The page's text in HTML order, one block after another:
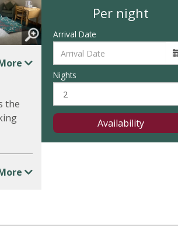
the
Per night
Arrival Date
Nights
Availability